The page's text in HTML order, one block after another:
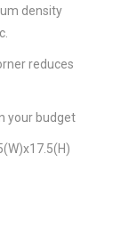
density
reduces
your budget